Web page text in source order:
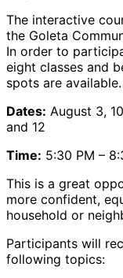
The interactive
the Goleta
In order to
eight classes and
spots are available.
Dates: August 3,
and 12
Time: 5:30 PM –
This is a great
more confident,
household or
Participants will
following topics: